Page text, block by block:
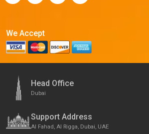
We Accept
Head Office
Dubai
Support Address
Al Fahad, Al Rigga, Dubai, UAE